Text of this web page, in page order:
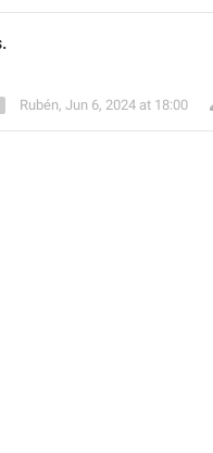
Rubén, Jun 6, 2024 at 18:00